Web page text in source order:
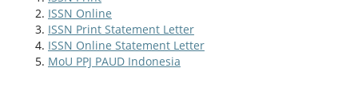
ISSN Online
ISSN Print Statement Letter
ISSN Online Statement Letter
MoU PPJ PAUD Indonesia